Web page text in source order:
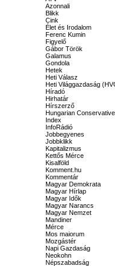
Azonnali
Blikk
Cink
Élet és Irodalom
Ferenc Kumin
Figyelő
Gábor Török
Galamus
Gondola
Hetek
Heti Válasz
Heti Világgazdaság
Híradó
Hirhatár
Hírszerző
Hungarian Conservative
Index
InfoRádió
Jobbegyenes
Jobbklikk
Kapitalizmus
Kettős Mérce
Kisalföld
Komment.hu
Kommentár
Magyar Demokrata
Magyar Hírlap
Magyar Idők
Magyar Narancs
Magyar Nemzet
Mandiner
Mérce
Mos maiorum
Mozgástér
Napi Gazdaság
Neokohn
Népszabadság